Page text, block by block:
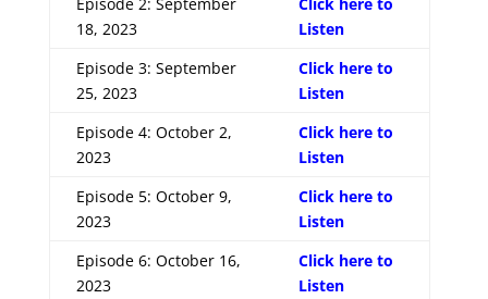
18, 2023
Listen
Episode 3: September
25, 2023
Click here to
Listen
Episode 4: October 2,
2023
Click here to
Listen
Episode 5: October 9,
2023
Click here to
Listen
Episode 6: October 16,
2023
Click here to
Listen